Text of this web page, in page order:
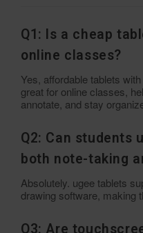
Q1: Is a cheap
online classes?
Yes, affordable tablets
great for online classes,
annotate, and stay
Q2: Can students
both note-taking
Absolutely. ugee tablets
drawing software, making
Q3: Are